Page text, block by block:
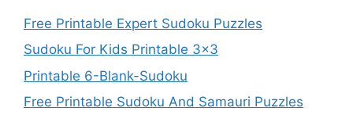
Free Printable Expert Sudoku Puzzles
Sudoku For Kids Printable 3×3
Printable 6-Blank-Sudoku
Free Printable Sudoku And Samauri Puzzles